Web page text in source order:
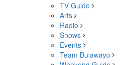
TV Guide
Arts
Radio
Shows
Events
Team Bulawayo